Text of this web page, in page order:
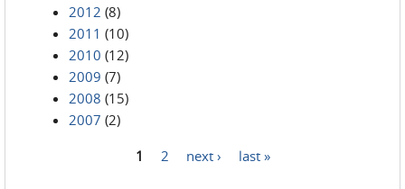
2012 (8)
2011 (10)
2010 (12)
2009 (7)
2008 (15)
2007 (2)
1 2 next › last »